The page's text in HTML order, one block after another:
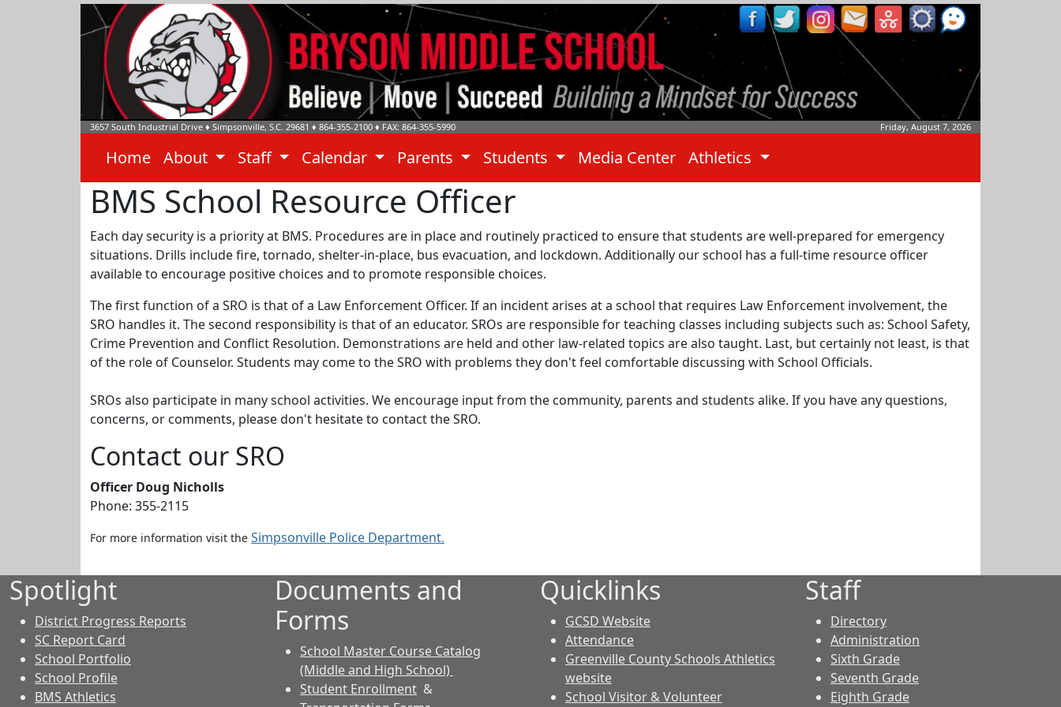
3657 South Industrial Drive ♦ Simpsonville, S.C. 29681 ♦ 864-355-2100 ♦ FAX: 864-355-5990 Friday, August 7, 2026
Home About Staff Calendar Parents Students Media Center Athletics
BMS School Resource Officer
Each day security is a priority at BMS. Procedures are in place and routinely practiced to ensure that students are well-prepared for emergency
situations. Drills include fire, tornado, shelter-in-place, bus evacuation, and lockdown. Additionally our school has a full-time resource officer
available to encourage positive choices and to promote responsible choices.
The first function of a SRO is that of a Law Enforcement Officer. If an incident arises at a school that requires Law Enforcement involvement, the
SRO handles it. The second responsibility is that of an educator. SROs are responsible for teaching classes including subjects such as: School Safety,
Crime Prevention and Conflict Resolution. Demonstrations are held and other law-related topics are also taught. Last, but certainly not least, is that
of the role of Counselor. Students may come to the SRO with problems they don't feel comfortable discussing with School Officials.
SROs also participate in many school activities. We encourage input from the community, parents and students alike. If you have any questions,
concerns, or comments, please don't hesitate to contact the SRO.
Contact our SRO
Officer Doug Nicholls
Phone: 355-2115
For more information visit the Simpsonville Police Department.
Spotlight
District Progress Reports
SC Report Card
School Portfolio
School Profile
BMS Athletics
Documents and
Forms
School Master Course Catalog
(Middle and High School)
Student Enrollment &
Quicklinks
GCSD Website
Attendance
Greenville County Schools Athletics
website
School Visitor & Volunteer
Staff
Directory
Administration
Sixth Grade
Seventh Grade
Eighth Grade